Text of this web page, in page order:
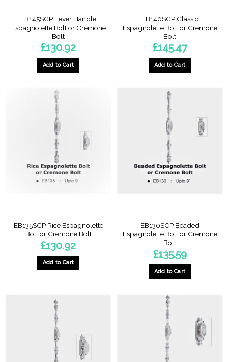
EB145SCP Lever Handle
Espagnolette Bolt or Cremone
Bolt
£130.92
Add to Cart
EB140SCP Classic
Espagnolette Bolt or Cremone
Bolt
£145.47
Add to Cart
EB135SCP Rice Espagnolette
Bolt or Cremone Bolt
£130.92
Add to Cart
EB130SCP Beaded
Espagnolette Bolt or Cremone
Bolt
£135.59
Add to Cart